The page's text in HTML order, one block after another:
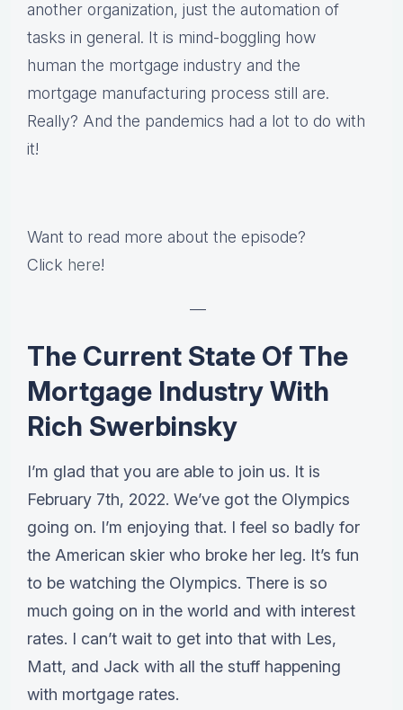
another organization, just the automation of
tasks in general. It is mind-boggling how
human the mortgage industry and the
mortgage manufacturing process still are.
Really? And the pandemics had a lot to do with
it!
Want to read more about the episode?
Click here!
—
The Current State Of The
Mortgage Industry With
Rich Swerbinsky
I’m glad that you are able to join us. It is
February 7th, 2022. We’ve got the Olympics
going on. I’m enjoying that. I feel so badly for
the American skier who broke her leg. It’s fun
to be watching the Olympics. There is so
much going on in the world and with interest
rates. I can’t wait to get into that with Les,
Matt, and Jack with all the stuff happening
with mortgage rates.